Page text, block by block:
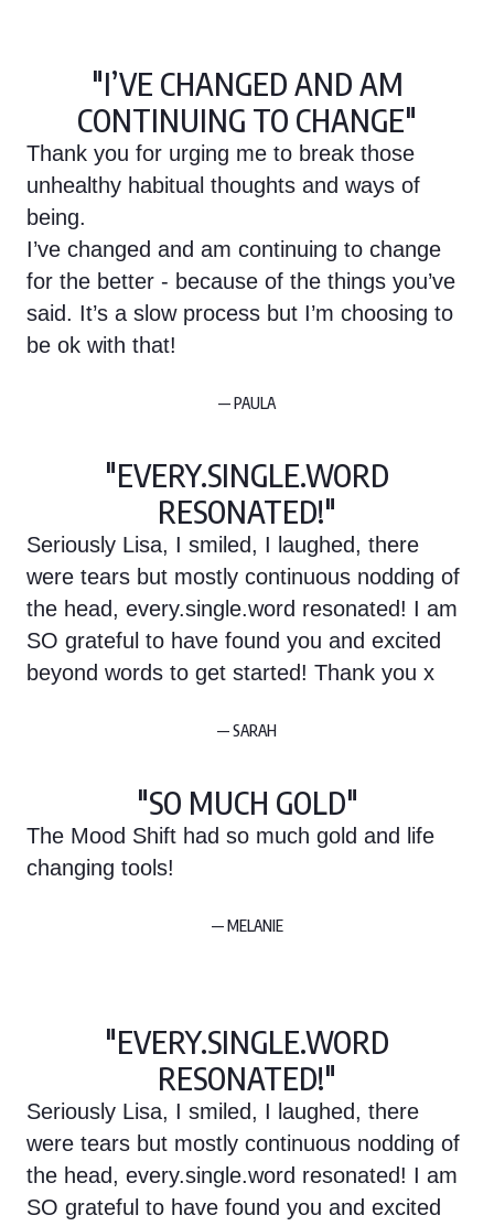
"I’VE CHANGED AND AM
CONTINUING TO CHANGE"
Thank you for urging me to break those
unhealthy habitual thoughts and ways of
being.
I’ve changed and am continuing to change
for the better - because of the things you’ve
said. It’s a slow process but I’m choosing to
be ok with that!
— PAULA
"EVERY.SINGLE.WORD
RESONATED!"
Seriously Lisa, I smiled, I laughed, there
were tears but mostly continuous nodding of
the head, every.single.word resonated! I am
SO grateful to have found you and excited
beyond words to get started! Thank you x
— SARAH
"SO MUCH GOLD"
The Mood Shift had so much gold and life
changing tools!
— MELANIE
"EVERY.SINGLE.WORD
RESONATED!"
Seriously Lisa, I smiled, I laughed, there
were tears but mostly continuous nodding of
the head, every.single.word resonated! I am
SO grateful to have found you and excited